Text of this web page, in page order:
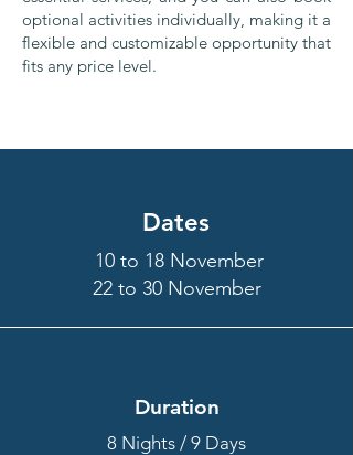
optional activities individually, making it a
flexible and customizable opportunity that
fits any price level.
Dates
10 to 18 November
22 to 30 November
Duration
8 Nights / 9 Days